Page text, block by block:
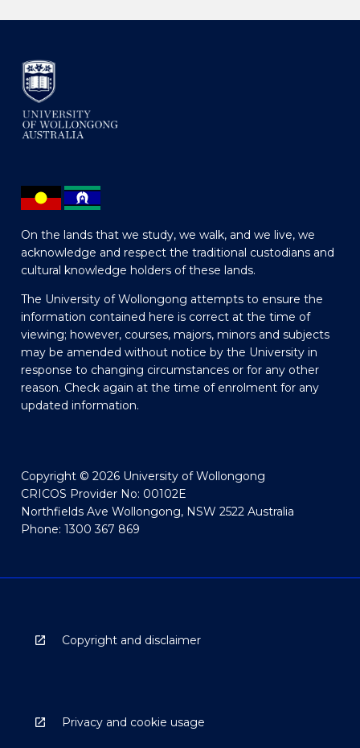
On the lands that we study, we walk, and we live, we
acknowledge and respect the traditional custodians and
cultural knowledge holders of these lands.
The University of Wollongong attempts to ensure the
information contained here is correct at the time of
viewing; however, courses, majors, minors and subjects
may be amended without notice by the University in
response to changing circumstances or for any other
reason. Check again at the time of enrolment for any
updated information.
Copyright © 2026 University of Wollongong
CRICOS Provider No: 00102E
Northfields Ave Wollongong, NSW 2522 Australia
Phone: 1300 367 869
Copyright and disclaimer
Privacy and cookie usage